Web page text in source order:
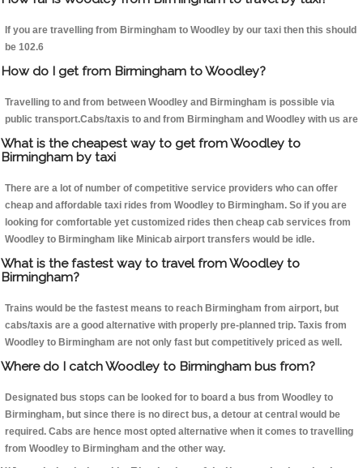
If you are travelling from Birmingham to Woodley by our taxi then this should
be 102.6
How do I get from Birmingham to Woodley?
Travelling to and from between Woodley and Birmingham is possible via
public transport.Cabs/taxis to and from Birmingham and Woodley with us are
What is the cheapest way to get from Woodley to
Birmingham by taxi
There are a lot of number of competitive service providers who can offer
cheap and affordable taxi rides from Woodley to Birmingham. So if you are
looking for comfortable yet customized rides then cheap cab services from
Woodley to Birmingham like Minicab airport transfers would be idle.
What is the fastest way to travel from Woodley to
Birmingham?
Trains would be the fastest means to reach Birmingham from airport, but
cabs/taxis are a good alternative with properly pre-planned trip. Taxis from
Woodley to Birmingham are not only fast but competitively priced as well.
Where do I catch Woodley to Birmingham bus from?
Designated bus stops can be looked for to board a bus from Woodley to
Birmingham, but since there is no direct bus, a detour at central would be
required. Cabs are hence most opted alternative when it comes to travelling
from Woodley to Birmingham and the other way.